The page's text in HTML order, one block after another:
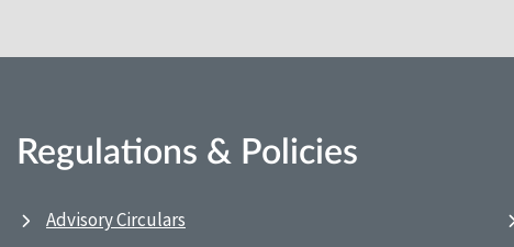
Regulations & Policies
Advisory Circulars